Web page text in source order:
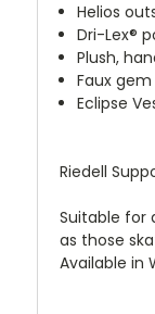
Helios
Dri-Lex®
Plush,
Faux
Eclipse
Riedell
Suitable for
as those
Available in